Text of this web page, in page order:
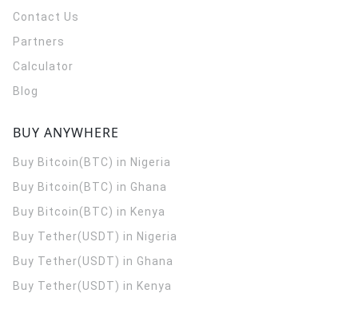
Contact Us
Partners
Calculator
Blog
BUY ANYWHERE
Buy Bitcoin(BTC) in Nigeria
Buy Bitcoin(BTC) in Ghana
Buy Bitcoin(BTC) in Kenya
Buy Tether(USDT) in Nigeria
Buy Tether(USDT) in Ghana
Buy Tether(USDT) in Kenya